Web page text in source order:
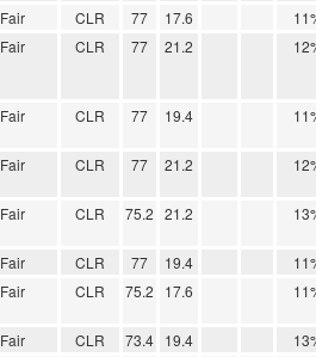
Fair CLR 77 17.6
Fair CLR 77 21.2
Fair CLR 77 19.4
Fair CLR 77 21.2
Fair CLR 75.2 21.2
Fair CLR 77 19.4
Fair CLR 75.2 17.6
Fair CLR 73.4 19.4